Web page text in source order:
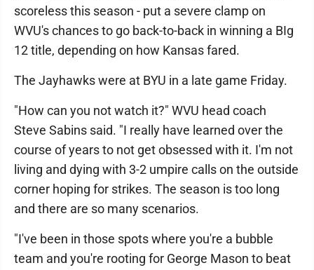
scoreless this season - put a severe clamp on
WVU's chances to go back-to-back in winning a BIg
12 title, depending on how Kansas fared.
The Jayhawks were at BYU in a late game Friday.
"How can you not watch it?" WVU head coach
Steve Sabins said. "I really have learned over the
course of years to not get obsessed with it. I'm not
living and dying with 3-2 umpire calls on the outside
corner hoping for strikes. The season is too long
and there are so many scenarios.
"I've been in those spots where you're a bubble
team and you're rooting for George Mason to beat